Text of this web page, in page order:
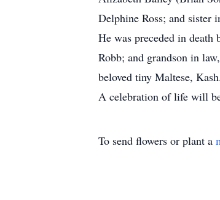
Delphine Ross; and sister
He was preceded in
Robb; and grandson in
beloved tiny Maltese, Kash.
A celebration of life will
To send flowers or plant a